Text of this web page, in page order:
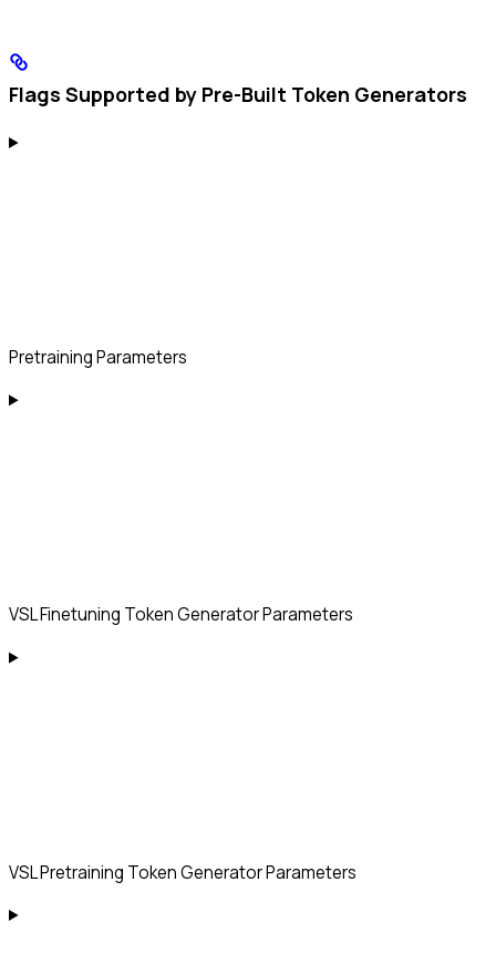
Flags Supported by Pre-Built Token Generators
Pretraining Parameters
VSL Finetuning Token Generator Parameters
VSL Pretraining Token Generator Parameters